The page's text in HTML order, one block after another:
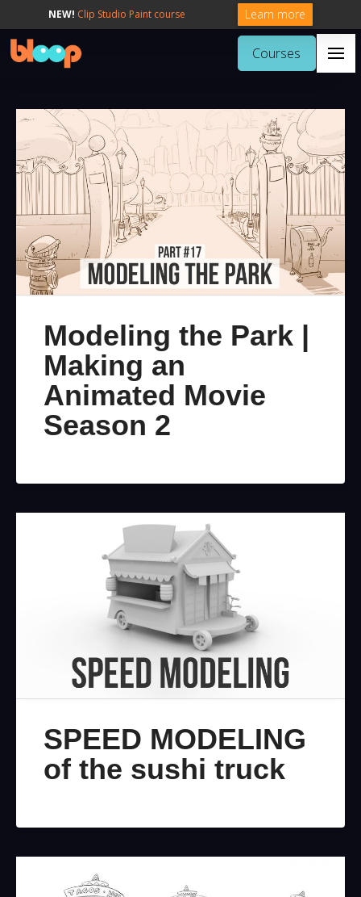
NEW! Clip Studio Paint course Learn more
Courses
Modeling the Park |
Making an
Animated Movie
Season 2
SPEED MODELING
of the sushi truck